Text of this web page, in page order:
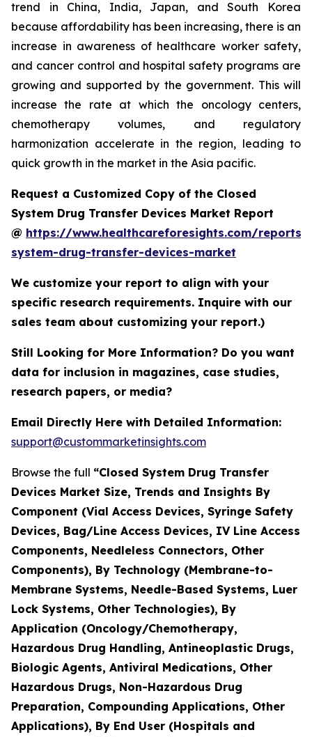
trend in China, India, Japan, and South Korea
because affordability has been increasing, there is an
increase in awareness of healthcare worker safety,
and cancer control and hospital safety programs are
growing and supported by the government. This will
increase the rate at which the oncology centers,
chemotherapy volumes, and regulatory
harmonization accelerate in the region, leading to
quick growth in the market in the Asia pacific.
Request a Customized Copy of the Closed
System Drug Transfer Devices Market Report
@ https://www.healthcareforesights.com/reports/
system-drug-transfer-devices-market
We customize your report to align with your
specific research requirements. Inquire with our
sales team about customizing your report.)
Still Looking for More Information? Do you want
data for inclusion in magazines, case studies,
research papers, or media?
Email Directly Here with Detailed Information:
support@custommarketinsights.com
Browse the full “Closed System Drug Transfer
Devices Market Size, Trends and Insights By
Component (Vial Access Devices, Syringe Safety
Devices, Bag/Line Access Devices, IV Line Access
Components, Needleless Connectors, Other
Components), By Technology (Membrane-to-
Membrane Systems, Needle-Based Systems, Luer
Lock Systems, Other Technologies), By
Application (Oncology/Chemotherapy,
Hazardous Drug Handling, Antineoplastic Drugs,
Biologic Agents, Antiviral Medications, Other
Hazardous Drugs, Non-Hazardous Drug
Preparation, Compounding Applications, Other
Applications), By End User (Hospitals and